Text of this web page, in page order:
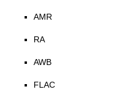
AMR
RA
AWB
FLAC